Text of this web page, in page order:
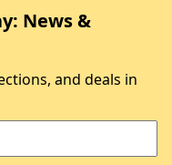
News &
and deals in